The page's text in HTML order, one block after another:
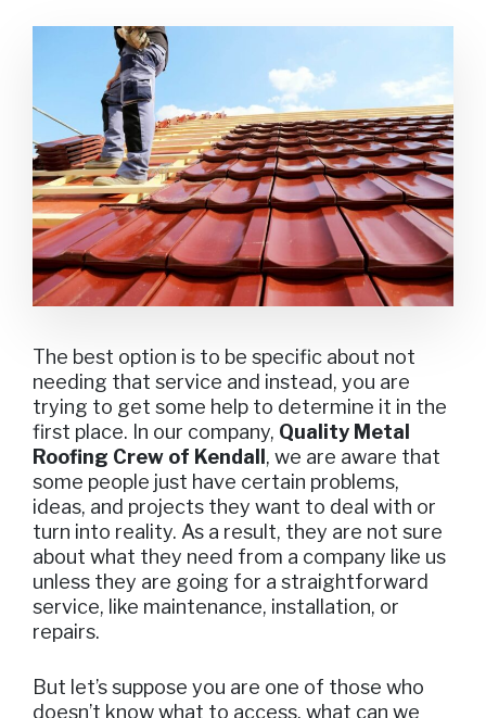
The best option is to be specific about not
needing that service and instead, you are
trying to get some help to determine it in the
first place. In our company, Quality Metal
Roofing Crew of Kendall , we are aware that
some people just have certain problems,
ideas, and projects they want to deal with or
turn into reality. As a result, they are not sure
about what they need from a company like us
unless they are going for a straightforward
service, like maintenance, installation, or
repairs.
But let’s suppose you are one of those who
doesn’t know what to access, what can we